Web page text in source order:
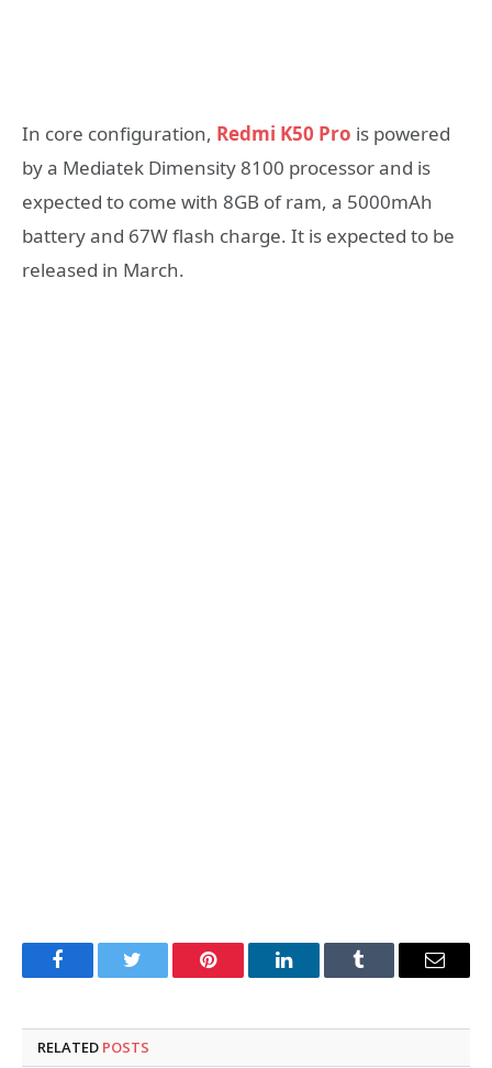
In core configuration, Redmi K50 Pro is powered
by a Mediatek Dimensity 8100 processor and is
expected to come with 8GB of ram, a 5000mAh
battery and 67W flash charge. It is expected to be
released in March.
FacebookTwitter Pinterest LinkedInTumblr Email
RELATED POSTS